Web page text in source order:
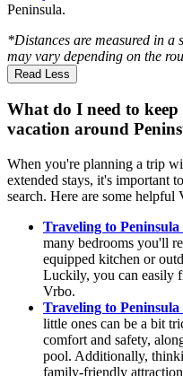
Peninsula.
*Distances are measured in
may vary depending on the
Read Less
What do I need to
vacation around
When you're planning a trip
extended stays, it's important
search. Here are some
Traveling to
many bedrooms you'll
equipped kitchen or
Luckily, you can easily
Vrbo.
Traveling to
little ones can be a bit
comfort and safety,
pool. Additionally,
family-friendly